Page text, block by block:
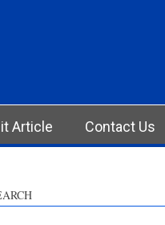
Article Contact Us